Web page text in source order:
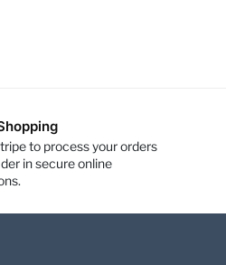
to process your orders
in secure online